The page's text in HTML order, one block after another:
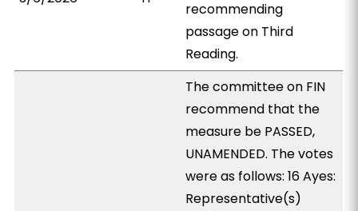
recommending
passage on Third
Reading.
The committee on FIN
recommend that the
measure be PASSED,
UNAMENDED. The votes
were as follows: 16 Ayes:
Representative(s)